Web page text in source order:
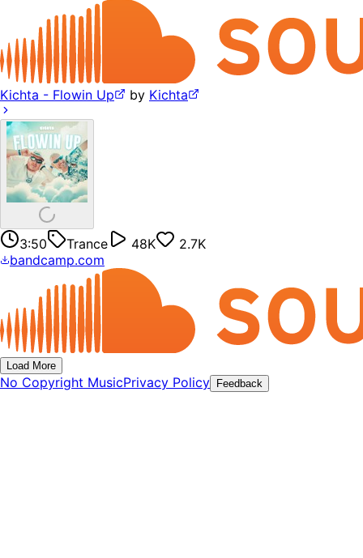
Kichta - Flowin Up by Kichta
3:50 Trance 48K
2.7K
bandcamp.com
Load More
No Copyright MusicPrivacy Policy Feedback